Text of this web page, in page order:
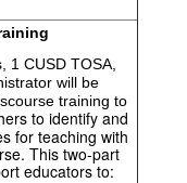
1 CUSD TOSA,
will be
training to
to identify and
for teaching with
This two-part
educators to: